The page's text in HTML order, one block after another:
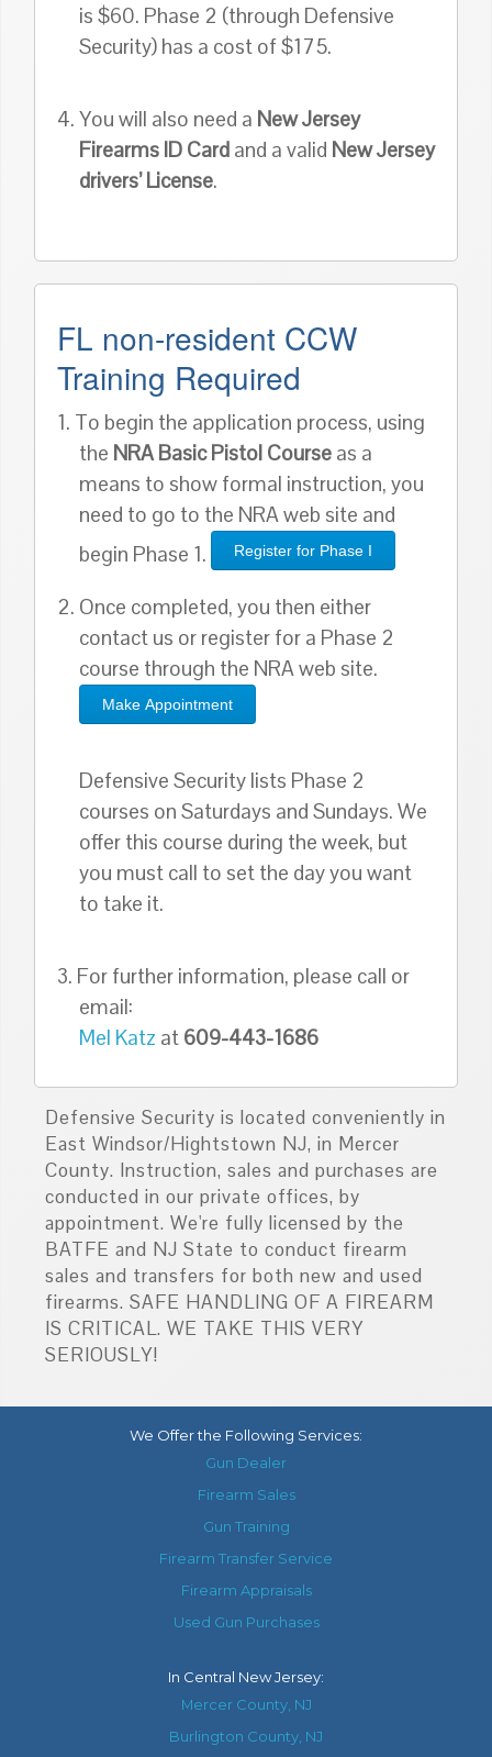
is $60. Phase 2 (through Defensive
Security) has a cost of $175.
4. You will also need a New Jersey
Firearms ID Card and a valid New Jersey
drivers’ License.
FL non-resident CCW
Training Required
1. To begin the application process, using
the NRA Basic Pistol Course as a
means to show formal instruction, you
need to go to the NRA web site and
begin Phase 1.
Register for Phase I
2. Once completed, you then either
contact us or register for a Phase 2
course through the NRA web site.
Make Appointment
Defensive Security lists Phase 2
courses on Saturdays and Sundays. We
offer this course during the week, but
you must call to set the day you want
to take it.
3. For further information, please call or
email:
Mel Katz at 609-443-1686
Defensive Security is located conveniently in
East Windsor/Hightstown NJ, in Mercer
County. Instruction, sales and purchases are
conducted in our private offices, by
appointment. We're fully licensed by the
BATFE and NJ State to conduct firearm
sales and transfers for both new and used
firearms. SAFE HANDLING OF A FIREARM
IS CRITICAL. WE TAKE THIS VERY
SERIOUSLY!
We Offer the Following Services:
Gun Dealer
Firearm Sales
Gun Training
Firearm Transfer Service
Firearm Appraisals
Used Gun Purchases
In Central New Jersey:
Mercer County, NJ
Burlington County, NJ